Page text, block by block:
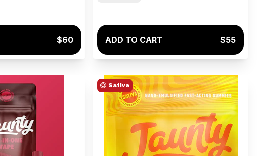
$60 ADD TO CART $55
Sativa